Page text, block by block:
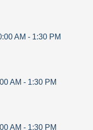
AM - 1:30 PM
AM - 1:30 PM
AM - 1:30 PM